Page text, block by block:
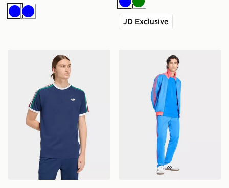
BlueBlue
BlueGreen
JD Exclusive
adidas 3-stripes T-shirt adidas 3-stripes T-shirt